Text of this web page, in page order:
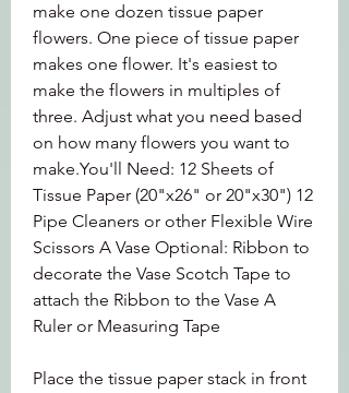
make one dozen tissue paper
flowers. One piece of tissue paper
makes one flower. It's easiest to
make the flowers in multiples of
three. Adjust what you need based
on how many flowers you want to
make.You'll Need: 12 Sheets of
Tissue Paper (20"x26" or 20"x30") 12
Pipe Cleaners or other Flexible Wire
Scissors A Vase Optional: Ribbon to
decorate the Vase Scotch Tape to
attach the Ribbon to the Vase A
Ruler or Measuring Tape
Place the tissue paper stack in front